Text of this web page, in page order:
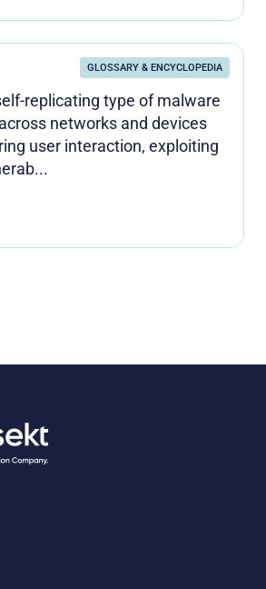
GLOSSARY & ENCYCLOPEDIA
replicating type of malware
networks and devices
user interaction, exploiting